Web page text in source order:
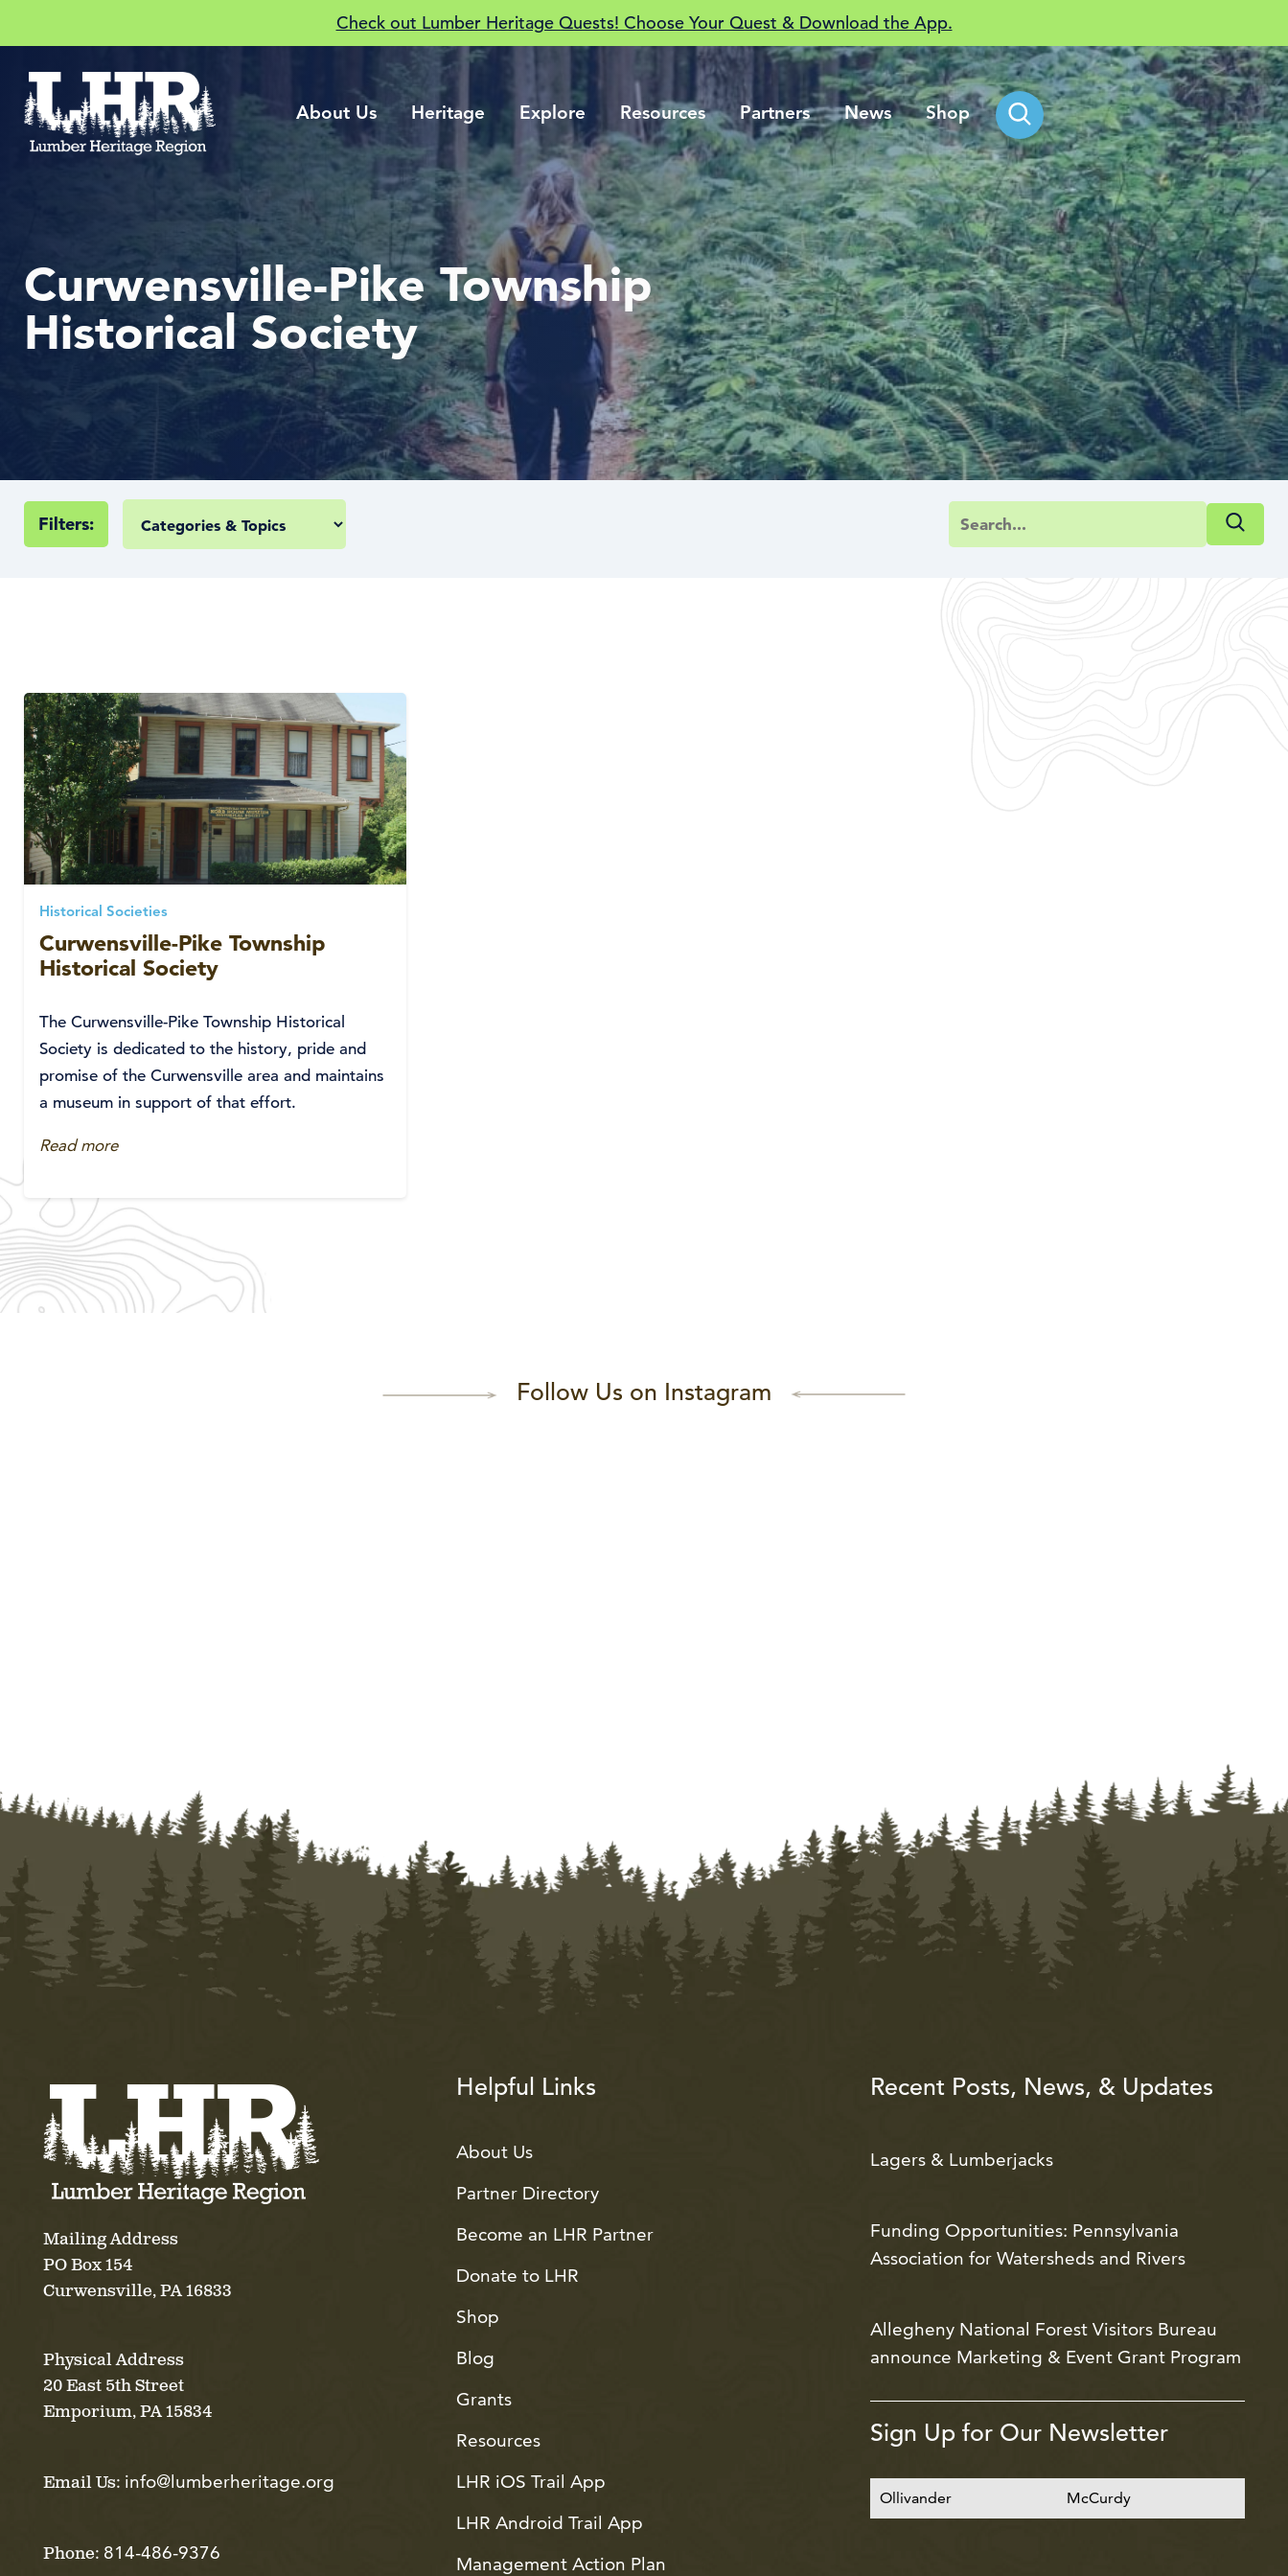
Check out Lumber Heritage Quests! Choose Your Quest & Download the App.
About Us Heritage Explore Resources Partners News Shop
Curwensville-Pike Township
Historical Society
Filters:
Historical Societies
Curwensville-Pike Township
Historical Society
The Curwensville-Pike Township Historical
Society is dedicated to the history, pride and
promise of the Curwensville area and maintains
a museum in support of that effort.
Read more
Follow Us on Instagram
Mailing Address
PO Box 154
Curwensville, PA 16833
Physical Address
20 East 5th Street
Emporium, PA 15834
Email Us: info@lumberheritage.org
Phone: 814-486-9376
Helpful Links
About Us
Partner Directory
Become an LHR Partner
Donate to LHR
Shop
Blog
Grants
Resources
LHR iOS Trail App
LHR Android Trail App
Management Action Plan
Recent Posts, News, & Updates
Lagers & Lumberjacks
Funding Opportunities: Pennsylvania
Association for Watersheds and Rivers
Allegheny National Forest Visitors Bureau
announce Marketing & Event Grant Program
Sign Up for Our Newsletter